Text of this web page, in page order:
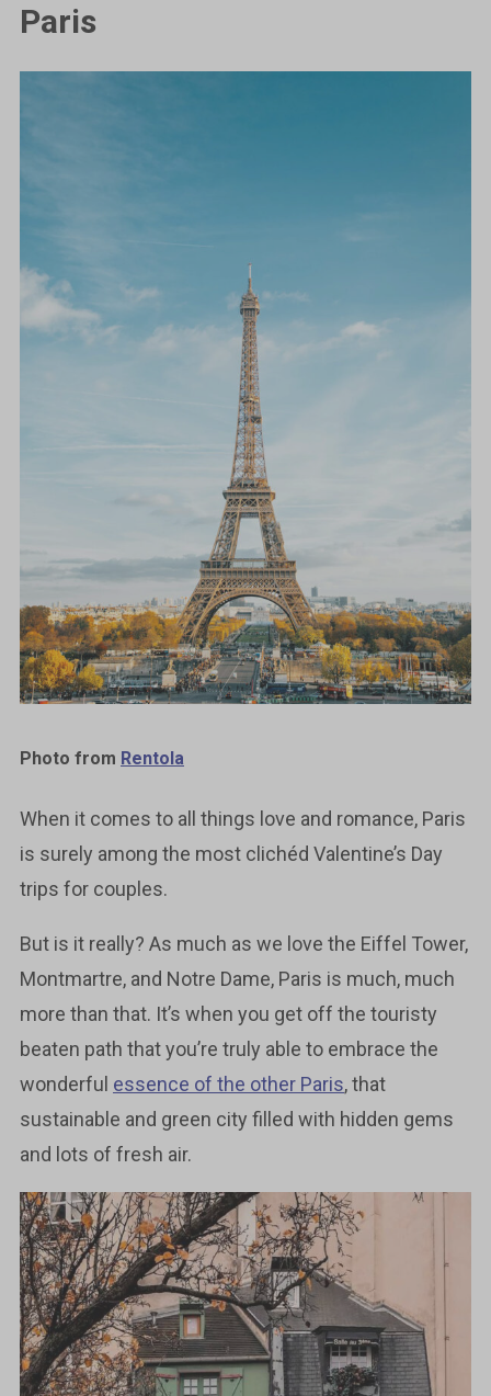
Paris
Photo from Rentola
When it comes to all things love and romance, Paris
is surely among the most clichéd Valentine’s Day
trips for couples.
But is it really? As much as we love the Eiffel Tower,
Montmartre, and Notre Dame, Paris is much, much
more than that. It’s when you get off the touristy
beaten path that you’re truly able to embrace the
wonderful essence of the other Paris, that
sustainable and green city filled with hidden gems
and lots of fresh air.